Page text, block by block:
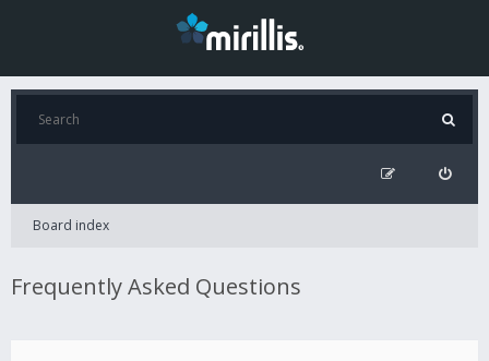
Board index
Frequently Asked Questions